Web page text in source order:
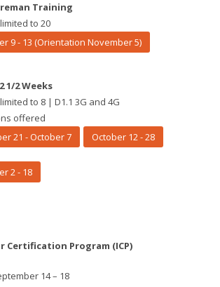
Training
to 20
9 - 13 (Orientation November 5)
1/2 Weeks
to 8 | D1.1 3G and 4G
offered
21 - October 7
October 12 - 28
2 - 18
Certification Program (ICP)
14 – 18